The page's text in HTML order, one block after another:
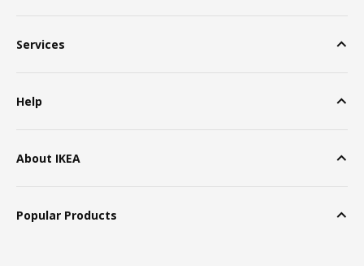
Services
Help
About IKEA
Popular Products